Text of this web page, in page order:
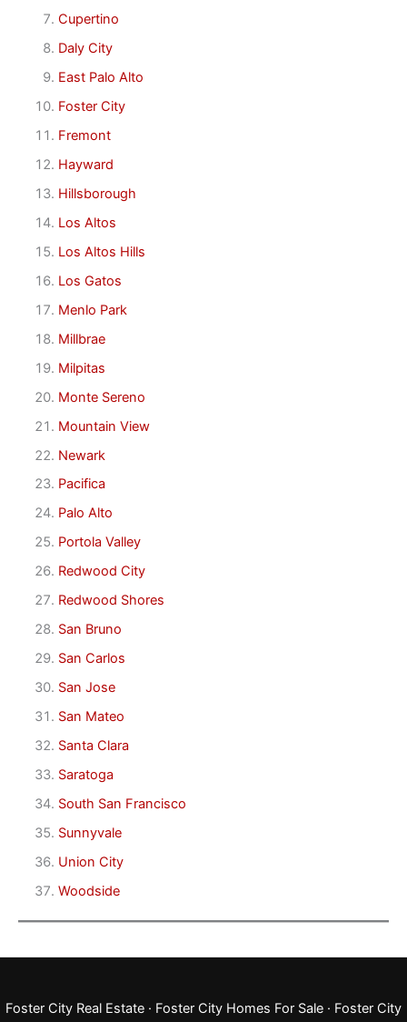
Cupertino
Daly City
East Palo Alto
Foster City
Fremont
Hayward
Hillsborough
Los Altos
Los Altos Hills
Los Gatos
Menlo Park
Millbrae
Milpitas
Monte Sereno
Mountain View
Newark
Pacifica
Palo Alto
Portola Valley
Redwood City
Redwood Shores
San Bruno
San Carlos
San Jose
San Mateo
Santa Clara
Saratoga
South San Francisco
Sunnyvale
Union City
Woodside
Foster City Real Estate · Foster City Homes For Sale · Foster City